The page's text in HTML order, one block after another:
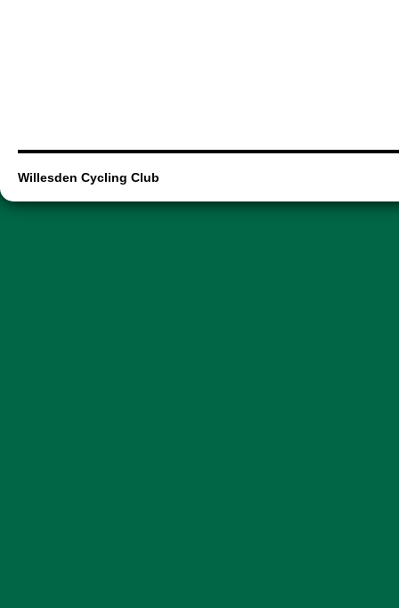
Willesden Cycling Club